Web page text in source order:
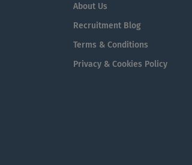
About Us
Recruitment Blog
Terms & Conditions
Privacy & Cookies Policy